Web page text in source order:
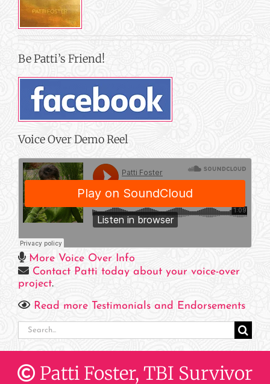
Be Patti’s Friend!
Voice Over Demo Reel
More Voice Over Info
Contact Patti today about your voice-over
project.
Read more Testimonials and Endorsements
Search
for:
Patti Foster, TBI Survivor